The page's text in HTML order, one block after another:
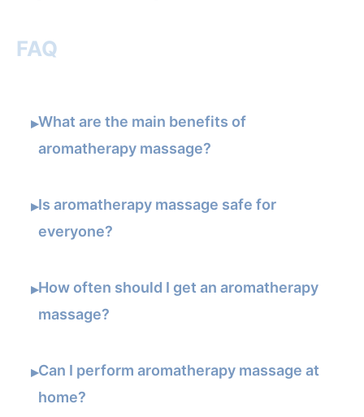
FAQ
▸What are the main benefits of
aromatherapy massage?
▸Is aromatherapy massage safe for
everyone?
▸How often should I get an aromatherapy
massage?
▸Can I perform aromatherapy massage at
home?